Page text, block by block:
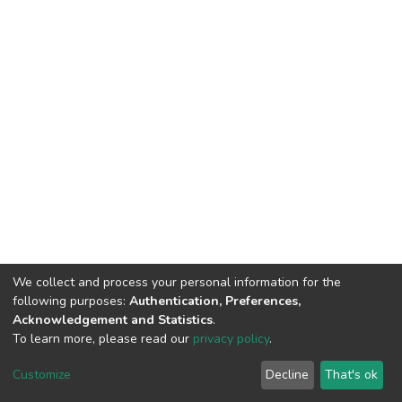
DSpace software copyright © 2002-2026 LYRASIS
End User Agreement
We collect and process your personal information for the
following purposes: Authentication, Preferences,
Acknowledgement and Statistics.
To learn more, please read our privacy policy.
Customize Decline That's ok